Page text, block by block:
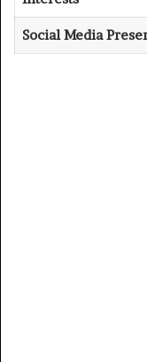
Social Media